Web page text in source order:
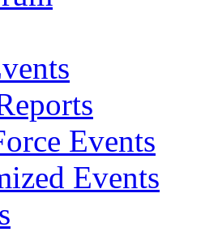
Events
Events